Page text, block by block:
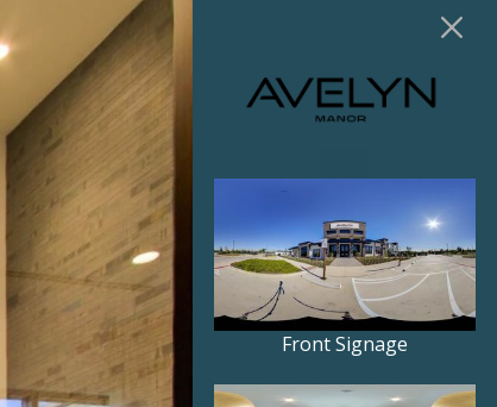
Front Signage